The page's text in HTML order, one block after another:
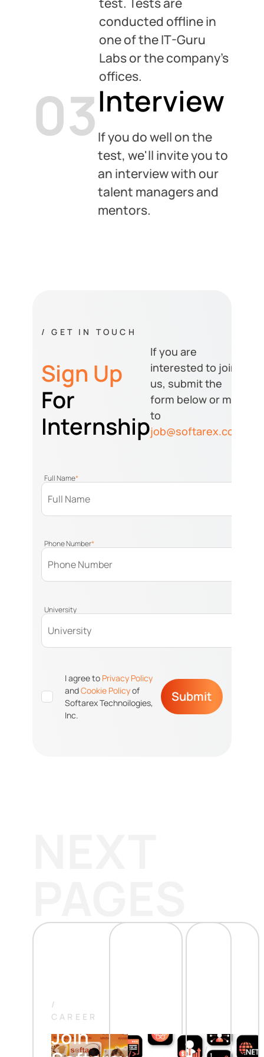
conducted offline in
one of the IT-Guru
Labs or the company’s
offices.
03Interview
If you do well on the
test, we'll invite you to
an interview with our
talent managers and
mentors.
/ GET IN TOUCH
Sign Up
For
Internship
If you are
interested to join
us, submit the
form below or mail
to
job@softarex.com
Full Name*
Phone Number*
University
I agree to Privacy Policy
andCookie Policyof
Softarex Technoilogies,
Inc.
Submit
/
CAREER
Join
/
/